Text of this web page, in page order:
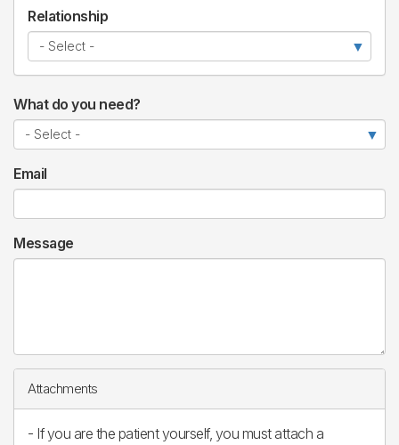
Relationship
What do you need?
Email
Message
Attachments
- If you are the patient yourself, you must attach a